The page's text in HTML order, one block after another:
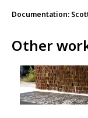
Documentation:
Other
Image